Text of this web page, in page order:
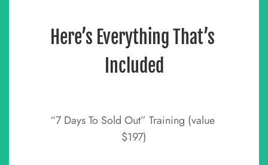
Here’s Everything That’s
Included
“7 Days To Sold Out” Training (value
$197)